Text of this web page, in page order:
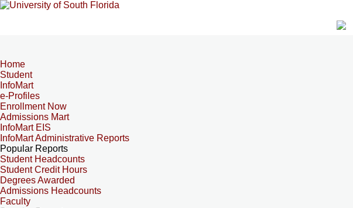
Home
Student
InfoMart
e-Profiles
Enrollment Now
Admissions Mart
InfoMart EIS
InfoMart Administrative Reports
Popular Reports
Student Headcounts
Student Credit Hours
Degrees Awarded
Admissions Headcounts
Faculty